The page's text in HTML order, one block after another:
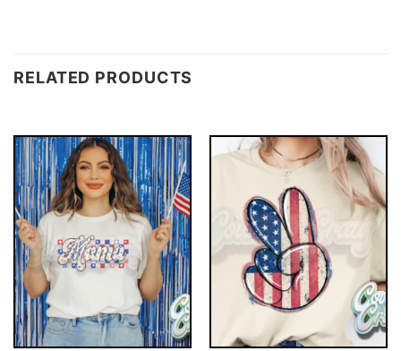
RELATED PRODUCTS